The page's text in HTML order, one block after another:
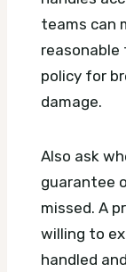
teams can
reasonable
policy for
damage.
Also ask
guarantee
missed. A
willing to
handled